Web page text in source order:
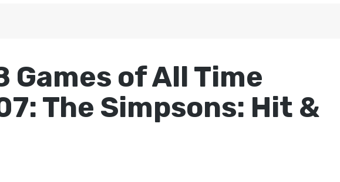
Games of All Time
The Simpsons: Hit &